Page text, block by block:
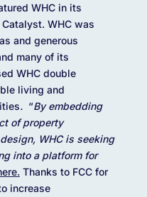
WHC in its
WHC was
and generous
many of its
WHC double
living and
.“By embedding
of property
WHC is seeking
into a platform for
Thanks to FCC for
increase